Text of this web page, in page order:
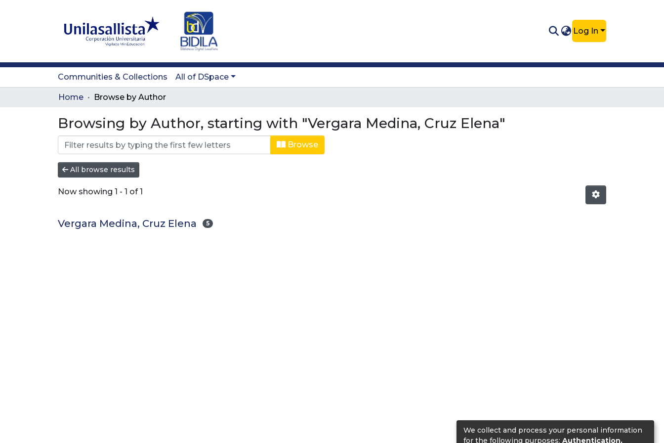
Log In
Communities & Collections All of DSpace
Home Browse by Author
Browsing by Author, starting with "Vergara Medina, Cruz Elena"
Browse
All browse results
Now showing 1 - 1 of 1
Vergara Medina, Cruz Elena 5
We collect and process your personal information
for the following purposes: Authentication,